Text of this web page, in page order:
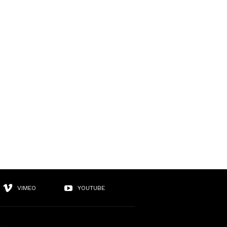
VIMEO YOUTUBE